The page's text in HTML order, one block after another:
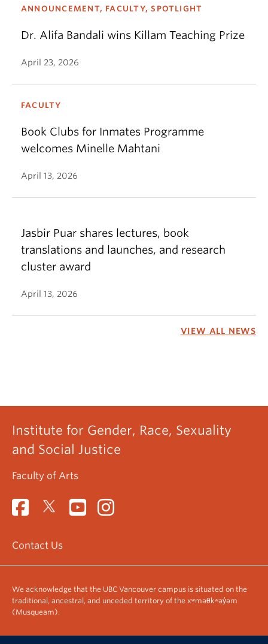
ANNOUNCEMENT, FACULTY, SPOTLIGHT
Dr. Alifa Bandali wins Killam Teaching Prize
April 23, 2026
FACULTY
Book Clubs for Inmates Programme
welcomes Minelle Mahtani
April 13, 2026
Jasbir Puar shares lectures, book
translations and launches, and research
cluster award
April 13, 2026
VIEW ALL NEWS
Institute for Gender, Race, Sexuality
and Social Justice
Faculty of Arts
Contact Us
We acknowledge that the UBC Vancouver campus is situated on the
traditional, ancestral, and unceded territory of the xʷməθkʷəy̓əm
(Musqueam).